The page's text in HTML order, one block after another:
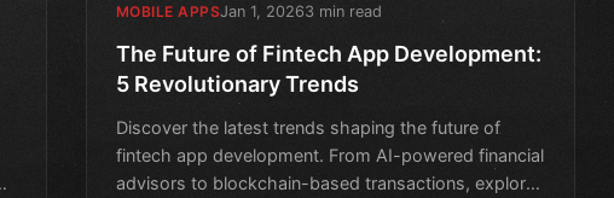
MOBILE APPSJan 1, 20263 min read
The Future of Fintech App Development:
5 Revolutionary Trends
Discover the latest trends shaping the future of
fintech app development. From AI-powered financial
advisors to blockchain-based transactions, explore